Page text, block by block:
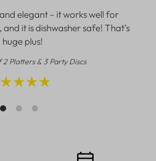
elegant – it works well for
it is dishwasher safe! That’s
huge plus!
Platters & 3 Party Discs